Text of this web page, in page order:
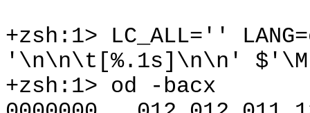
+zsh:1> LC_ALL=''
'\n\n\t[%.1s]\n\n'
+zsh:1> od -bacx